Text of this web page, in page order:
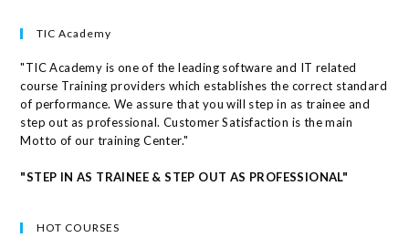
TIC Academy
"TIC Academy is one of the leading software and IT related
course Training providers which establishes the correct standard
of performance. We assure that you will step in as trainee and
step out as professional. Customer Satisfaction is the main
Motto of our training Center."
"STEP IN AS TRAINEE & STEP OUT AS PROFESSIONAL"
HOT COURSES